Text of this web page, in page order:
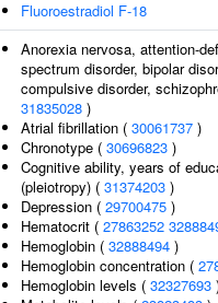
Fluoroestradiol F-18
Anorexia nervosa, attention-
spectrum disorder, bipolar
compulsive disorder,
31835028 )
Atrial fibrillation ( 30061737 )
Chronotype ( 30696823 )
Cognitive ability, years of
(pleiotropy) ( 31374203 )
Depression ( 29700475 )
Hematocrit ( 27863252
Hemoglobin ( 32888494 )
Hemoglobin concentration (
Hemoglobin levels ( 32327693